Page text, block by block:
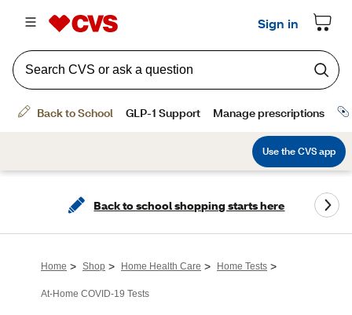
Back to school shopping starts here
Home > Shop > Home Health Care > Home Tests >
At-Home COVID-19 Tests